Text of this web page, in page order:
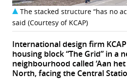
The stacked structure “has no
said (Courtesy of KCAP)
International design firm
housing block “The Grid” in a
neighbourhood called ‘Aan het
North, facing the Central